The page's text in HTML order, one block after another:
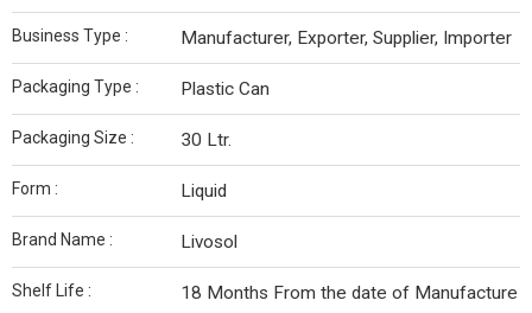
Business Type : Manufacturer, Exporter, Supplier, Importer
Packaging Type : Plastic Can
Packaging Size : 30 Ltr.
Form : Liquid
Brand Name : Livosol
Shelf Life : 18 Months From the date of Manufacture